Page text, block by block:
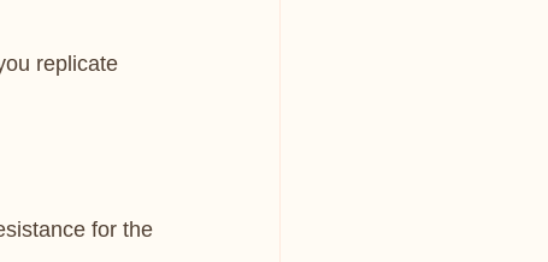
replicate
for the